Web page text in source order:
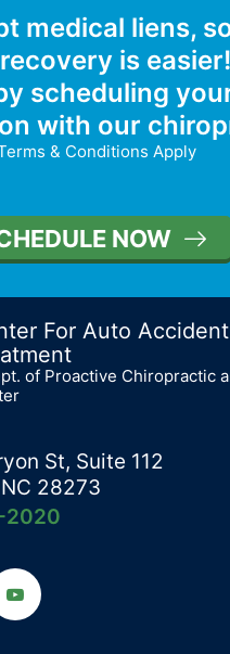
medical liens,
is
scheduling
with our
*Terms & Conditions Apply
NOW
For Auto
St, Suite 112
28273
2020